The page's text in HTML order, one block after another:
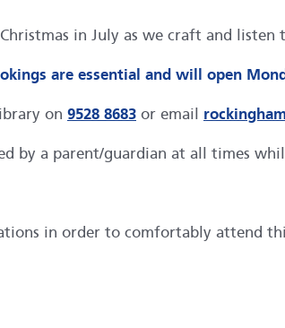
in July as we craft and listen
are essential and will open
on 9528 8683 or email
by a parent/guardian at all times
in order to comfortably attend